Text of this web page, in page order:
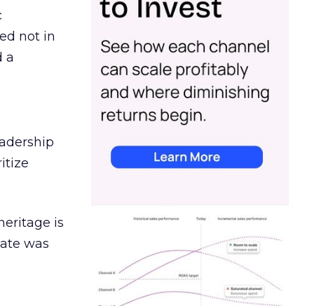
not in
a
is
was